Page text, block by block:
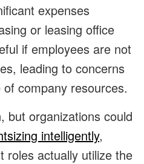
expenses
or leasing office
if employees are not
leading to concerns
company resources.
but organizations could
intelligently,
roles actually utilize the